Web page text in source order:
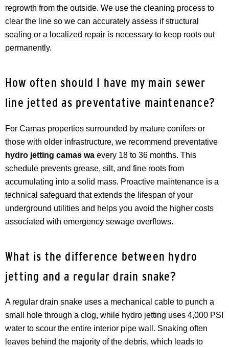
regrowth from the outside. We use the cleaning process to
clear the line so we can accurately assess if structural
sealing or a localized repair is necessary to keep roots out
permanently.
How often should I have my main sewer
line jetted as preventative maintenance?
For Camas properties surrounded by mature conifers or
those with older infrastructure, we recommend preventative
hydro jetting camas wa every 18 to 36 months. This
schedule prevents grease, silt, and fine roots from
accumulating into a solid mass. Proactive maintenance is a
technical safeguard that extends the lifespan of your
underground utilities and helps you avoid the higher costs
associated with emergency sewage overflows.
What is the difference between hydro
jetting and a regular drain snake?
A regular drain snake uses a mechanical cable to punch a
small hole through a clog, while hydro jetting uses 4,000 PSI
water to scour the entire interior pipe wall. Snaking often
leaves behind the majority of the debris, which leads to